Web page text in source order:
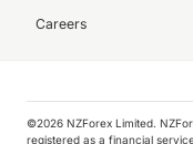
Careers
©️2026 NZForex Limited.
registered as a financial